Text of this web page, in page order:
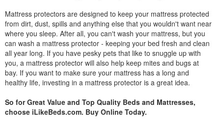
Mattress protectors are designed to keep your mattress protected
from dirt, dust, spills and anything else that you wouldn't want near
where you sleep. After all, you can't wash your mattress, but you
can wash a mattress protector - keeping your bed fresh and clean
all year long. If you have pesky pets that like to snuggle up with
you, a mattress protector will also help keep mites and bugs at
bay. If you want to make sure your mattress has a long and
healthy life, investing in a mattress protector is a great idea.
So for Great Value and Top Quality Beds and Mattresses,
choose iLikeBeds.com. Buy Online Today.